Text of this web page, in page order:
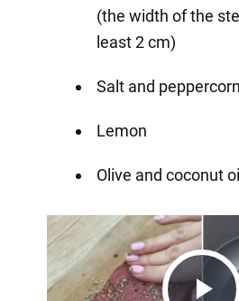
(the width of the
least 2 cm)
Salt and
Lemon
Olive and coconut